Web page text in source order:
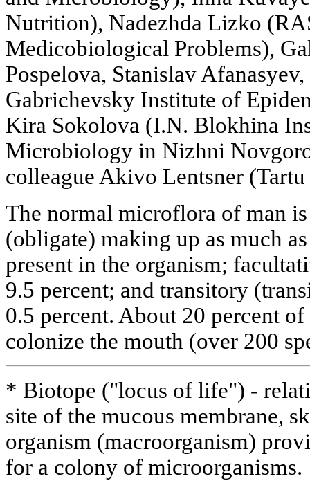
Nutrition), Nadezhda Lizko
Medicobiological Problems),
Pospelova, Stanislav
Gabrichevsky Institute of
Kira Sokolova (I.N. Blokhina
Microbiology in Nizhni
colleague Akivo Lentsner
The normal microflora of man
(obligate) making up as much
present in the organism;
9.5 percent; and transitory
0.5 percent. About 20 percent
colonize the mouth (over 200
* Biotope ("locus of life") -
site of the mucous membrane,
organism (macroorganism)
for a colony of microorganisms.